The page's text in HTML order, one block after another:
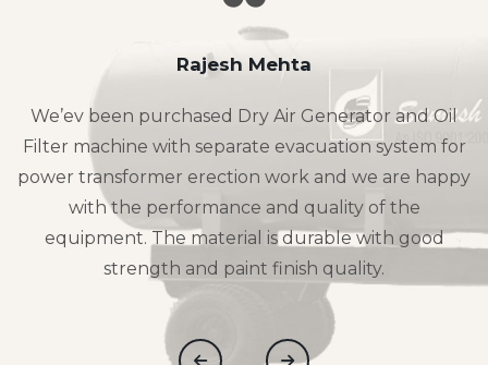
Rajesh Mehta
We’ev been purchased Dry Air Generator and Oil
Filter machine with separate evacuation system for
power transformer erection work and we are happy
with the performance and quality of the
equipment. The material is durable with good
strength and paint finish quality.